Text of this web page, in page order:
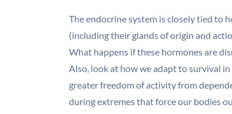
The endocrine system is closely tied to
(including their glands of origin and
What happens if these hormones are
Also, look at how we adapt to survival
greater freedom of activity from
during extremes that force our bodies